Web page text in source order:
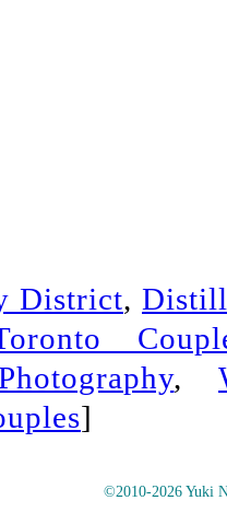
District,
,
]
©2010-2026 Yuki